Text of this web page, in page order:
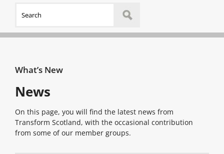
What’s New
News
On this page, you will find the latest news from
Transform Scotland, with the occasional contribution
from some of our member groups.